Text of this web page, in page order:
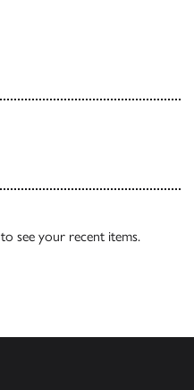
to see your recent items.